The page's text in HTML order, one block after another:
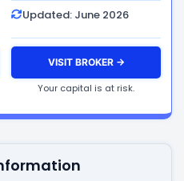
Updated: June 2026
VISIT BROKER →
Your capital is at risk.